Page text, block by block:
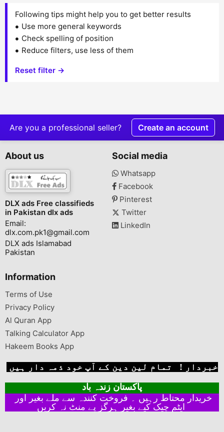
Following tips might help you to get better results
Use more general keywords
Check spelling of position
Reduce filters, use less of them
Reset filter →
Are you a professional seller? Create an account
About us
DLX ads Free classifieds
in Pakistan dlx ads
Email:
dlx.com.pk1@gmail.com
DLX ads Islamabad
Pakistan
Social media
Whatsapp
Facebook
Pinterest
Twitter
LinkedIn
Information
Terms of Use
Privacy Policy
Al Quran App
Talking Calculator App
Hakeem Books App
خبردار ! تمام لین دین کے آپ خود ذمہ دار ہیں
پاکستان زندہ باد
ایٹم چیک کیے بغیر ہرگز پے منٹ نہ کریں